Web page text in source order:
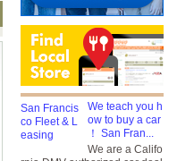
We teach you h
ow to buy a car
！ San Fran...
We are a Califo